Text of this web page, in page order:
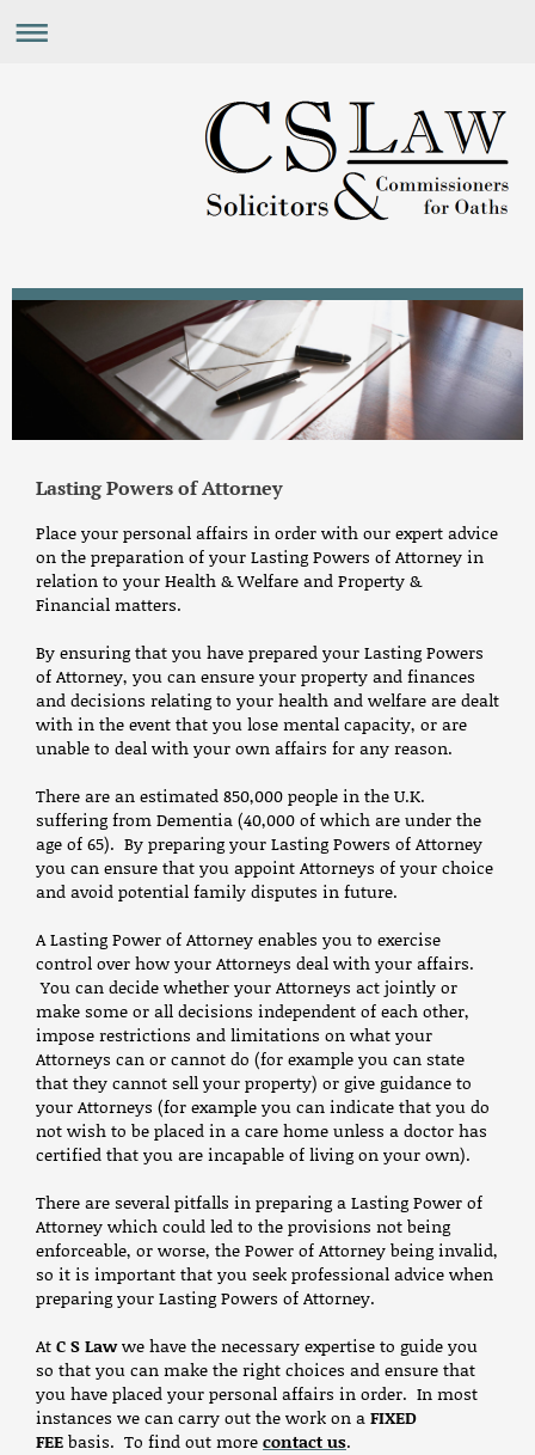
Lasting Powers of Attorney
Place your personal affairs in order with our expert advice
on the preparation of your Lasting Powers of Attorney in
relation to your Health & Welfare and Property &
Financial matters.
By ensuring that you have prepared your Lasting Powers
of Attorney, you can ensure your property and finances
and decisions relating to your health and welfare are dealt
with in the event that you lose mental capacity, or are
unable to deal with your own affairs for any reason.
There are an estimated 850,000 people in the U.K.
suffering from Dementia (40,000 of which are under the
age of 65). By preparing your Lasting Powers of Attorney
you can ensure that you appoint Attorneys of your choice
and avoid potential family disputes in future.
A Lasting Power of Attorney enables you to exercise
control over how your Attorneys deal with your affairs.
You can decide whether your Attorneys act jointly or
make some or all decisions independent of each other,
impose restrictions and limitations on what your
Attorneys can or cannot do (for example you can state
that they cannot sell your property) or give guidance to
your Attorneys (for example you can indicate that you do
not wish to be placed in a care home unless a doctor has
certified that you are incapable of living on your own).
There are several pitfalls in preparing a Lasting Power of
Attorney which could led to the provisions not being
enforceable, or worse, the Power of Attorney being invalid,
so it is important that you seek professional advice when
preparing your Lasting Powers of Attorney.
AtC S Lawwe have the necessary expertise to guide you
so that you can make the right choices and ensure that
you have placed your personal affairs in order. In most
instances we can carry out the work on aFIXED
FEEbasis. To find out morecontact us.